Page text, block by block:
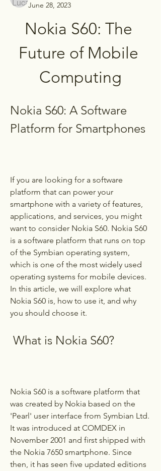
June 28, 2023
Nokia S60: The
Future of Mobile
Computing
Nokia S60: A Software
Platform for Smartphones
If you are looking for a software
platform that can power your
smartphone with a variety of features,
applications, and services, you might
want to consider Nokia S60. Nokia S60
is a software platform that runs on top
of the Symbian operating system,
which is one of the most widely used
operating systems for mobile devices.
In this article, we will explore what
Nokia S60 is, how to use it, and why
you should choose it.
What is Nokia S60?
Nokia S60 is a software platform that
was created by Nokia based on the
'Pearl' user interface from Symbian Ltd.
It was introduced at COMDEX in
November 2001 and first shipped with
the Nokia 7650 smartphone. Since
then, it has seen five updated editions